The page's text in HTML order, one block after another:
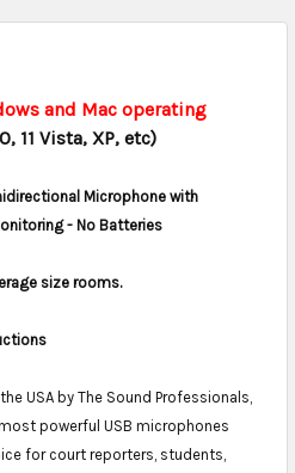
and Mac operating
11 Vista, XP, etc)
Microphone with
- No Batteries
size rooms.
USA by The Sound Professionals,
powerful USB microphones
for court reporters, students,